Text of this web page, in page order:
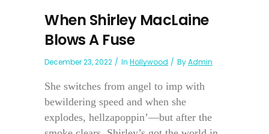
When Shirley MacLaine
Blows A Fuse
December 23, 2022 In Hollywood ByAdmin
She switches from angel to imp with
bewildering speed and when she
explodes, hellzapoppin’—but after the